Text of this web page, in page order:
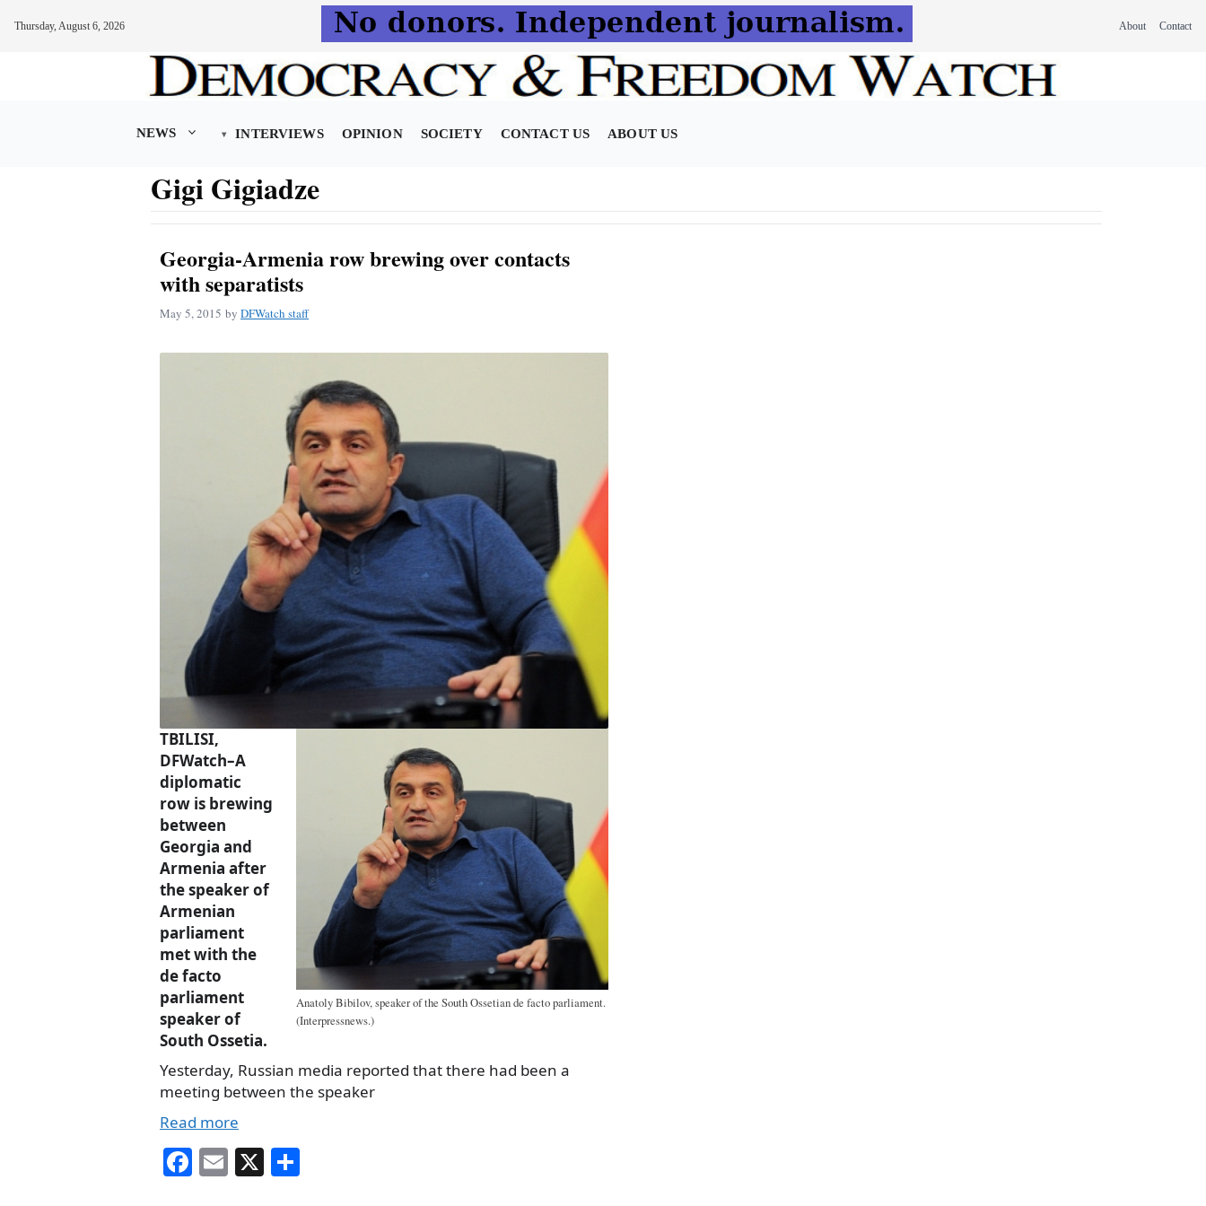
Thursday, August 6, 2026 About Contact
NEWS INTERVIEWS OPINION SOCIETY CONTACT US ABOUT US
Gigi Gigiadze
Georgia-Armenia row brewing over contacts
with separatists
May 5, 2015 by DFWatch staff
Anatoly Bibilov, speaker of the South Ossetian de facto parliament.
(Interpressnews.)
TBILISI,
DFWatch–A
diplomatic
row is brewing
between
Georgia and
Armenia after
the speaker of
Armenian
parliament
met with the
de facto
parliament
speaker of
South Ossetia.
Yesterday, Russian media reported that there had been a
meeting between the speaker
Read more
Fa E X